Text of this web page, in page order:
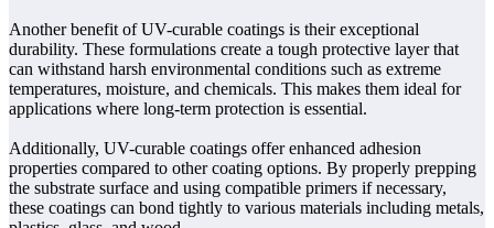
Another benefit of UV-curable coatings is their exceptional
durability. These formulations create a tough protective layer that
can withstand harsh environmental conditions such as extreme
temperatures, moisture, and chemicals. This makes them ideal for
applications where long-term protection is essential.
Additionally, UV-curable coatings offer enhanced adhesion
properties compared to other coating options. By properly prepping
the substrate surface and using compatible primers if necessary,
these coatings can bond tightly to various materials including metals,